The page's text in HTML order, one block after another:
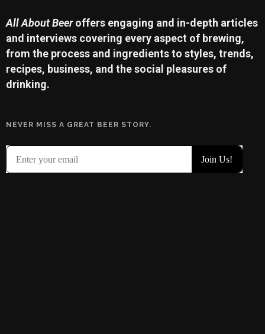
All About Beeroffers engaging and in-depth articles
and interviews covering every aspect of brewing,
from the process and ingredients to styles, trends,
recipes, business, and the social pleasures of
drinking.
NEVER MISS A GREAT BEER STORY.